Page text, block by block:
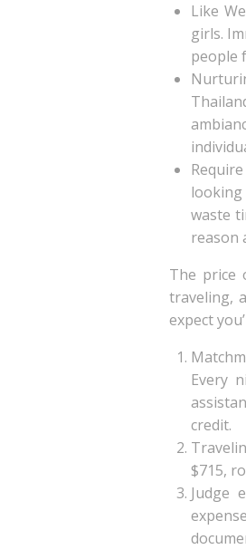
Like
girls.
people
looking
waste
reason
The price
traveling,
expect
Every
credit.
$715,
Judge